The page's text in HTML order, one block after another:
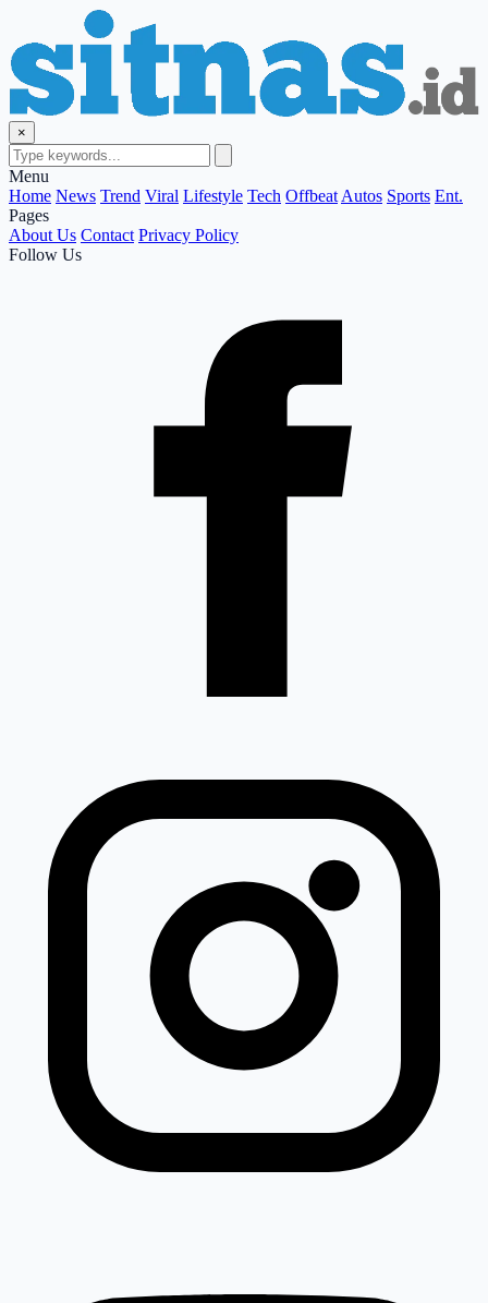
×
Menu
Home News Trend Viral Lifestyle Tech Offbeat Autos Sports Ent.
Pages
About Us Contact Privacy Policy
Follow Us